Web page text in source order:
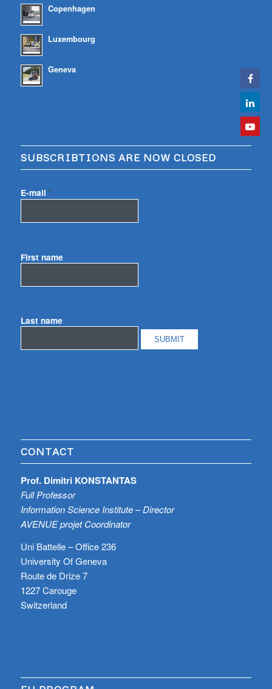
Copenhagen
Luxembourg
Geneva
SUBSCRIBTIONS ARE NOW CLOSED
E-mail *
First name
Last name
CONTACT
Prof. Dimitri KONSTANTAS
Full Professor
Information Science Institute – Director
AVENUE projet Coordinator
Uni Battelle – Office 236
University Of Geneva
Route de Drize 7
1227 Carouge
Switzerland